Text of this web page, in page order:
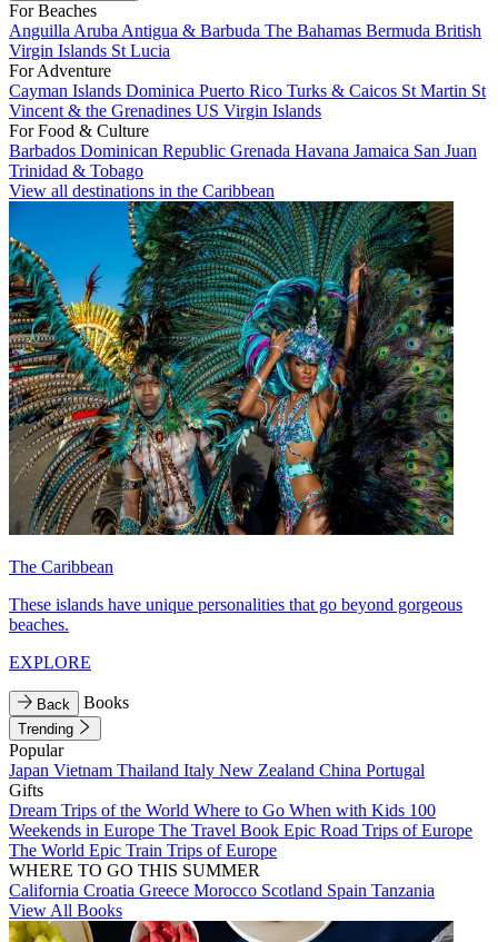
For Beaches
Anguilla Aruba Antigua & Barbuda The Bahamas Bermuda British
Virgin Islands St Lucia
For Adventure
Cayman Islands Dominica Puerto Rico Turks & Caicos St Martin St
Vincent & the Grenadines US Virgin Islands
For Food & Culture
Barbados Dominican Republic Grenada Havana Jamaica San Juan
Trinidad & Tobago
View all destinations in the Caribbean
The Caribbean
These islands have unique personalities that go beyond gorgeous
beaches.
EXPLORE
Back Books
Trending
Popular
Japan Vietnam Thailand Italy New Zealand China Portugal
Gifts
Dream Trips of the World Where to Go When with Kids 100
Weekends in Europe The Travel Book Epic Road Trips of Europe
The World Epic Train Trips of Europe
WHERE TO GO THIS SUMMER
California Croatia Greece Morocco Scotland Spain Tanzania
View All Books